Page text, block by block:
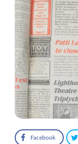
Facebook